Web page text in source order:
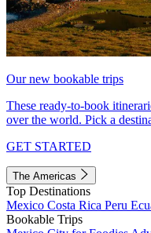
Our new bookable trips
These ready-to-book
over the world. Pick a
GET STARTED
The Americas
Top Destinations
Mexico Costa Rica Peru
Bookable Trips